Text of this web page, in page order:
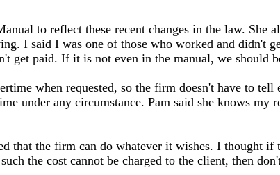
to reflect these recent changes in the law. She
I said I was one of those who worked and didn't
get paid. If it is not even in the manual, we should
when requested, so the firm doesn't have to
under any circumstance. Pam said she knows
that the firm can do whatever it wishes. I thought
the cost cannot be charged to the client, then